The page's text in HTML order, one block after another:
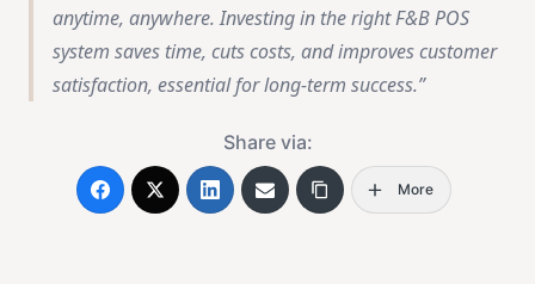
anytime, anywhere. Investing in the right F&B POS
system saves time, cuts costs, and improves customer
satisfaction, essential for long-term success.
Share via:
More